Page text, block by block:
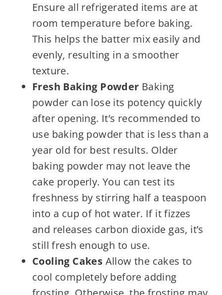
Ensure all refrigerated items are at
room temperature before baking.
This helps the batter mix easily and
evenly, resulting in a smoother
texture.
Fresh Baking Powder Baking
powder can lose its potency quickly
after opening. It’s recommended to
use baking powder that is less than a
year old for best results. Older
baking powder may not leave the
cake properly. You can test its
freshness by stirring half a teaspoon
into a cup of hot water. If it fizzes
and releases carbon dioxide gas, it’s
still fresh enough to use.
Cooling Cakes Allow the cakes to
cool completely before adding